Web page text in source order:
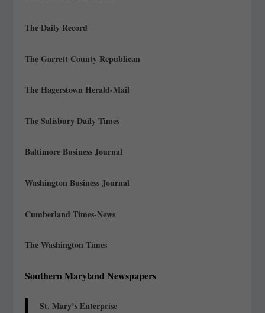
The Daily Record
The Garrett County Republican
The Hagerstown Herald-Mail
The Salisbury Daily Times
Baltimore Business Journal
Washington Business Journal
Cumberland Times-News
The Washington Times
Southern Maryland Newspapers
St. Mary’s Enterprise